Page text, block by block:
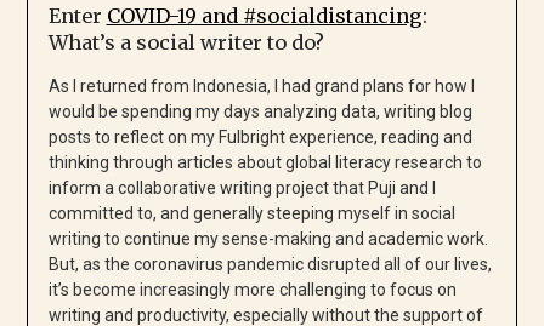
Enter COVID-19 and #socialdistancing:
What’s a social writer to do?
As I returned from Indonesia, I had grand plans for how I
would be spending my days analyzing data, writing blog
posts to reflect on my Fulbright experience, reading and
thinking through articles about global literacy research to
inform a collaborative writing project that Puji and I
committed to, and generally steeping myself in social
writing to continue my sense-making and academic work.
But, as the coronavirus pandemic disrupted all of our lives,
it’s become increasingly more challenging to focus on
writing and productivity, especially without the support of